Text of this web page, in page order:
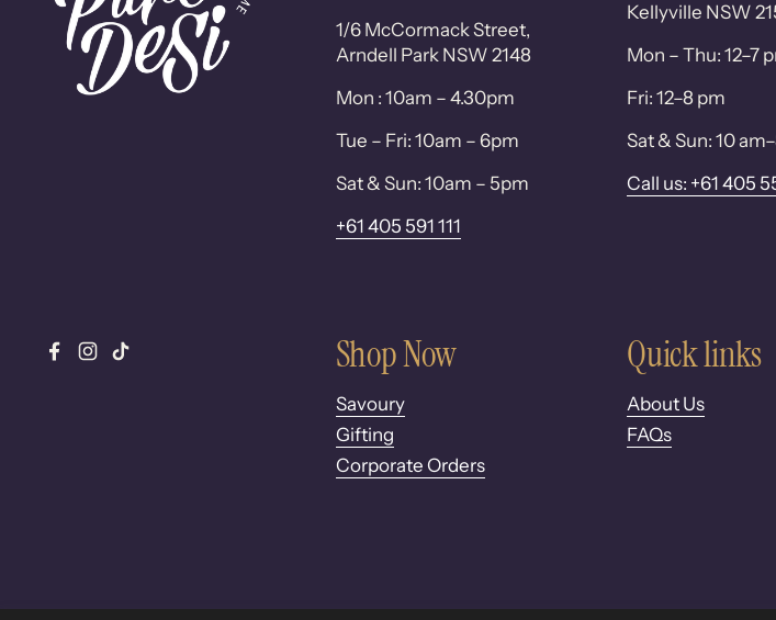
1/6 McCormack Street,
Arndell Park NSW 2148
Mon : 10am – 4.30pm
Tue – Fri: 10am – 6pm
Sat & Sun: 10am – 5pm
+61 405 591 111
Kellyville NSW
Mon – Thu: 12–7
Fri: 12–8 pm
Sat & Sun: 10
Call us: +61 405
Facebook
Instagram
TikTok Shop Now
Savoury
Gifting
Corporate Orders
Quick links
About Us
FAQs